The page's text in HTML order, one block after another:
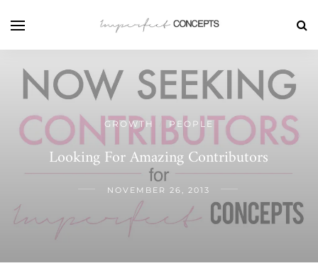
GROWTH PEOPLE
Looking For Amazing Contributors
NOVEMBER 26, 2013